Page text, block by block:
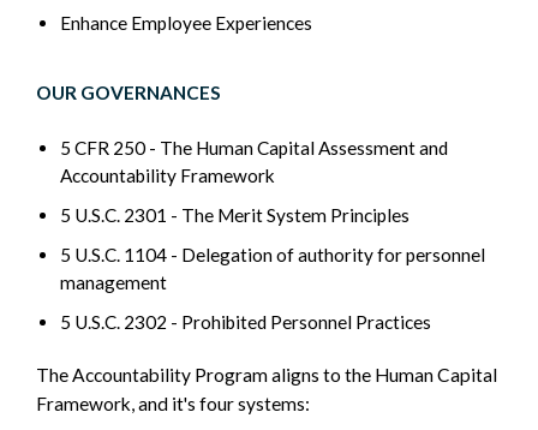
Enhance Employee Experiences
OUR GOVERNANCES
5 CFR 250 - The Human Capital Assessment and
Accountability Framework
5 U.S.C. 2301 - The Merit System Principles
5 U.S.C. 1104 - Delegation of authority for personnel
management
5 U.S.C. 2302 - Prohibited Personnel Practices
The Accountability Program aligns to the Human Capital
Framework, and it's four systems: